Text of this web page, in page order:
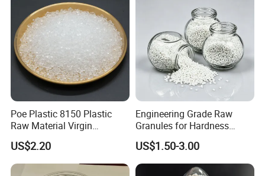
Poe Plastic 8150 Plastic
Raw Material Virgin
Polyolefin Elastomer Low
Temperature Impact
Modifier
US$2.20
Engineering Grade Raw
Granules for Hardness
Adjustable High Strength
Plastic Elastomer TPU
US$1.50-3.00